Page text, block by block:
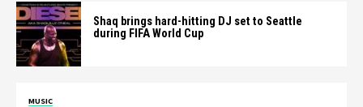
Shaq brings hard-hitting DJ set to Seattle
during FIFA World Cup
MUSIC